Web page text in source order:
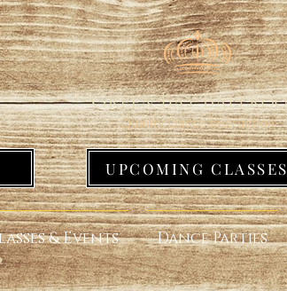
UPCOMING CLASSES
& Events Dance Parties